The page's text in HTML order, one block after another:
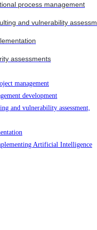
process management
and vulnerability
assessments
management
development
and vulnerability assessment,
Artificial Intelligence